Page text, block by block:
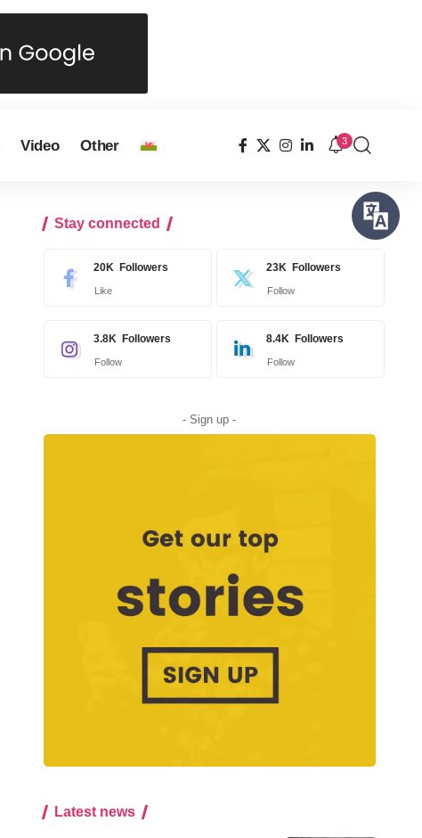
Video Other 3
Stay connected
20K Followers
Like
23K Followers
Follow
3.8K Followers
Follow
8.4K Followers
Follow
- Sign up -
Latest news